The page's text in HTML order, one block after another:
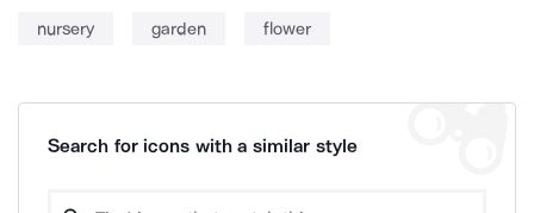
nursery garden flower
Search for icons with a similar style